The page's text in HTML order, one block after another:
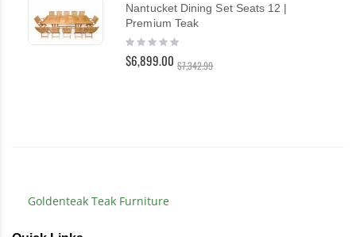
Nantucket Dining Set Seats 12 |
Premium Teak
Rating:
$6,899.00 $7,342.99
Goldenteak Teak Furniture